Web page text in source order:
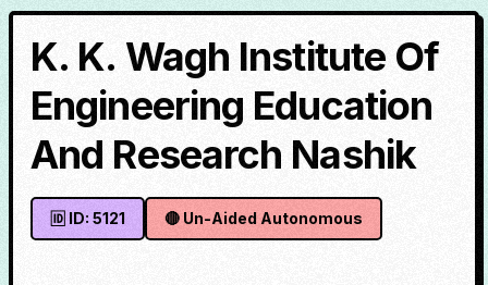
K. K. Wagh Institute Of
Engineering Education
And Research Nashik
🆔 ID: 5121 🔴 Un-Aided Autonomous